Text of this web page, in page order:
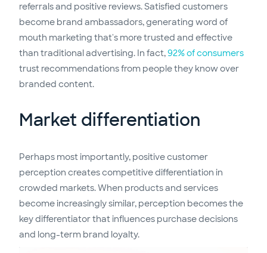
referrals and positive reviews. Satisfied customers
become brand ambassadors, generating word of
mouth marketing that's more trusted and effective
than traditional advertising. In fact,92% of consumers
trust recommendations from people they know over
branded content.
Market differentiation
Perhaps most importantly, positive customer
perception creates competitive differentiation in
crowded markets. When products and services
become increasingly similar, perception becomes the
key differentiator that influences purchase decisions
and long-term brand loyalty.